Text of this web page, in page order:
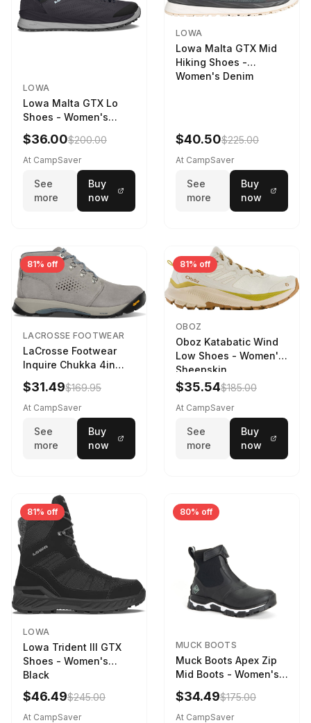
LOWA
Lowa Malta GTX Lo
Shoes - Women's
Navy/Ice Blue
$36.00$200.00
At CampSaver
See
more
Buy
now
LOWA
Lowa Malta GTX Mid
Hiking Shoes -
Women's Denim
$40.50$225.00
At CampSaver
See
more
Buy
now
81% off
LACROSSE FOOTWEAR
LaCrosse Footwear
Inquire Chukka 4in
Driftwood/Stormy
Weather - Womens
Driftwood/Stormy
$31.49$169.95
At CampSaver
See
more
Buy
now
81% off
OBOZ
Oboz Katabatic Wind
Low Shoes - Women's
Sheepskin
$35.54$185.00
At CampSaver
See
more
Buy
now
81% off
LOWA
Lowa Trident III GTX
Shoes - Women's
Black
$46.49$245.00
At CampSaver
80% off
MUCK BOOTS
Muck Boots Apex Zip
Mid Boots - Women's
Black/White
$34.49$175.00
At CampSaver